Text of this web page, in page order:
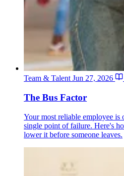
Team & Talent Jun 27, 2026
The Bus Factor
Your most reliable employee is
single point of failure. Here's
lower it before someone leaves.